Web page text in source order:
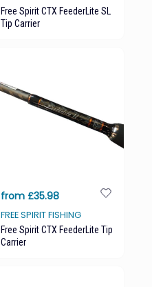
Free Spirit CTX FeederLite SL
Tip Carrier
from £35.98
FREE SPIRIT FISHING
Free Spirit CTX FeederLite Tip
Carrier